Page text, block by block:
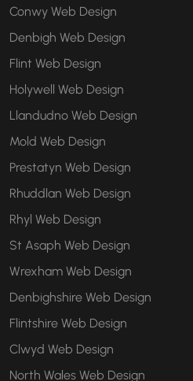
Conwy Web Design
Denbigh Web Design
Flint Web Design
Holywell Web Design
Llandudno Web Design
Mold Web Design
Prestatyn Web Design
Rhuddlan Web Design
Rhyl Web Design
St Asaph Web Design
Wrexham Web Design
Denbighshire Web Design
Flintshire Web Design
Clwyd Web Design
North Wales Web Design